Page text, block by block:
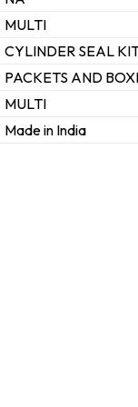
MULTI
CYLINDER SEAL
PACKETS AND
MULTI
Made in India